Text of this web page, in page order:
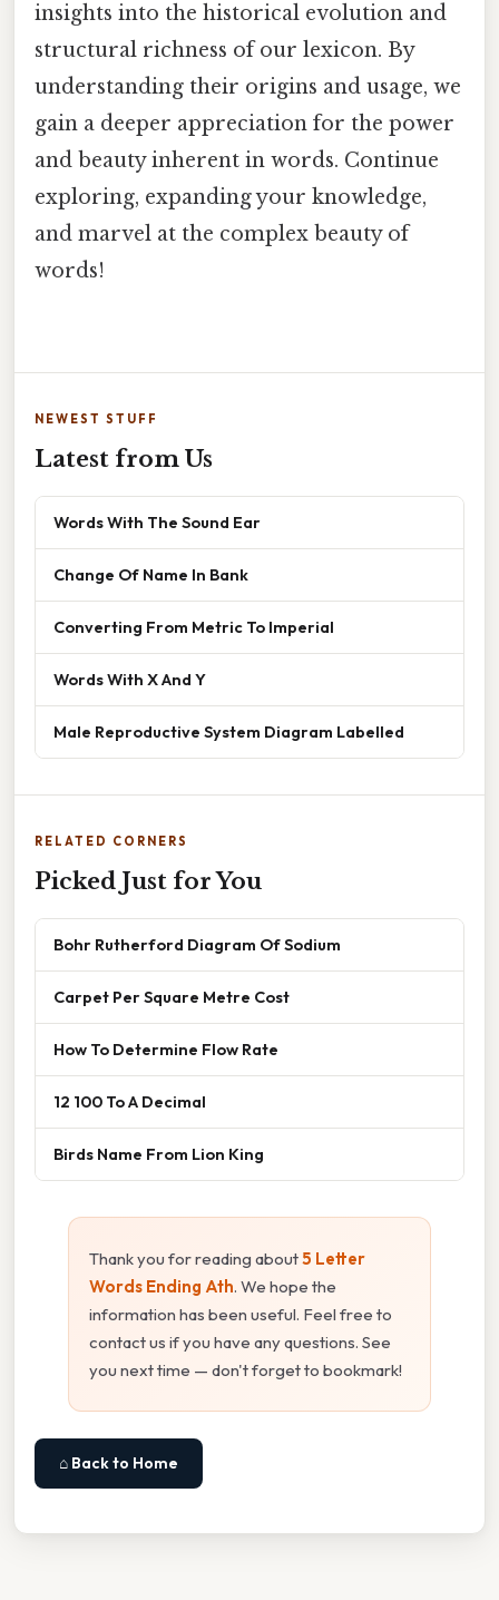
insights into the historical evolution and
structural richness of our lexicon. By
understanding their origins and usage, we
gain a deeper appreciation for the power
and beauty inherent in words. Continue
exploring, expanding your knowledge,
and marvel at the complex beauty of
words!
NEWEST STUFF
Latest from Us
Words With The Sound Ear
Change Of Name In Bank
Converting From Metric To Imperial
Words With X And Y
Male Reproductive System Diagram Labelled
RELATED CORNERS
Picked Just for You
Bohr Rutherford Diagram Of Sodium
Carpet Per Square Metre Cost
How To Determine Flow Rate
12 100 To A Decimal
Birds Name From Lion King
Thank you for reading about5 Letter
Words Ending Ath. We hope the
information has been useful. Feel free to
contact us if you have any questions. See
you next time — don't forget to bookmark!
⌂ Back to Home